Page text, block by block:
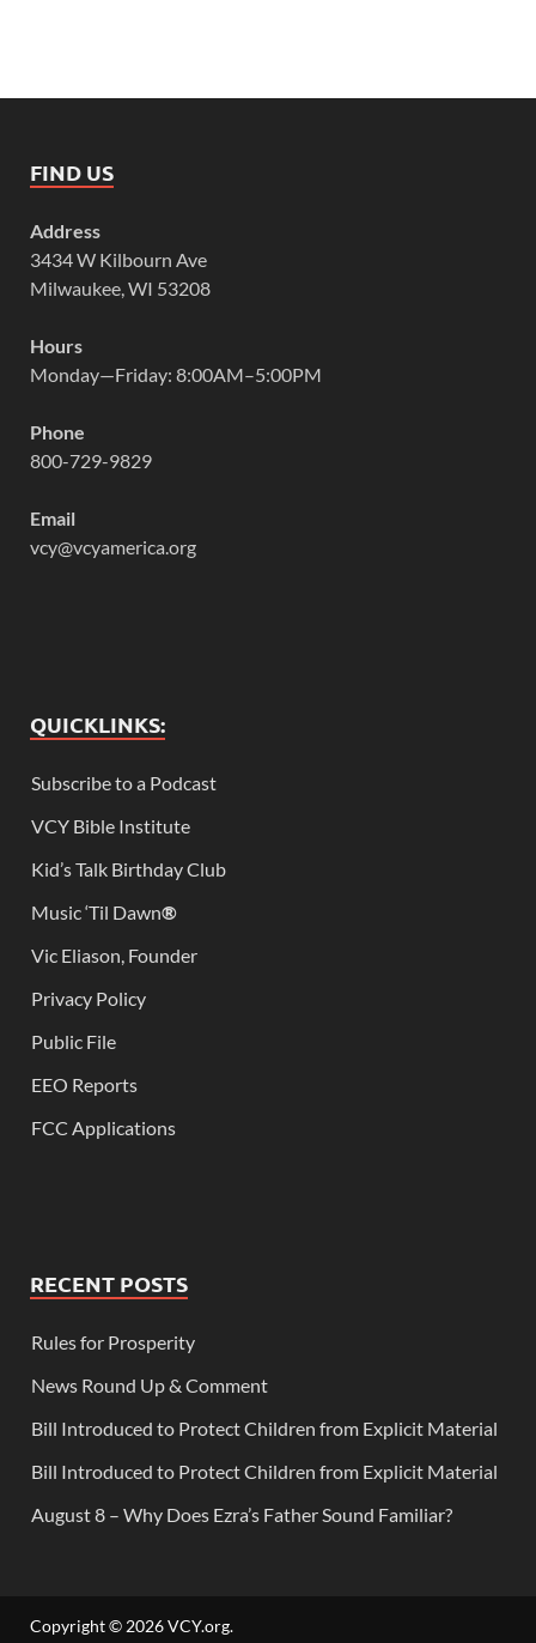
FIND US
Address
3434 W Kilbourn Ave
Milwaukee, WI 53208
Hours
Monday—Friday: 8:00AM–5:00PM
Phone
800-729-9829
Email
vcy@vcyamerica.org
QUICKLINKS:
Subscribe to a Podcast
VCY Bible Institute
Kid’s Talk Birthday Club
Music ‘Til Dawn®
Vic Eliason, Founder
Privacy Policy
Public File
EEO Reports
FCC Applications
RECENT POSTS
Rules for Prosperity
News Round Up & Comment
Bill Introduced to Protect Children from Explicit Material
Bill Introduced to Protect Children from Explicit Material
August 8 – Why Does Ezra’s Father Sound Familiar?
Copyright © 2026VCY.org.